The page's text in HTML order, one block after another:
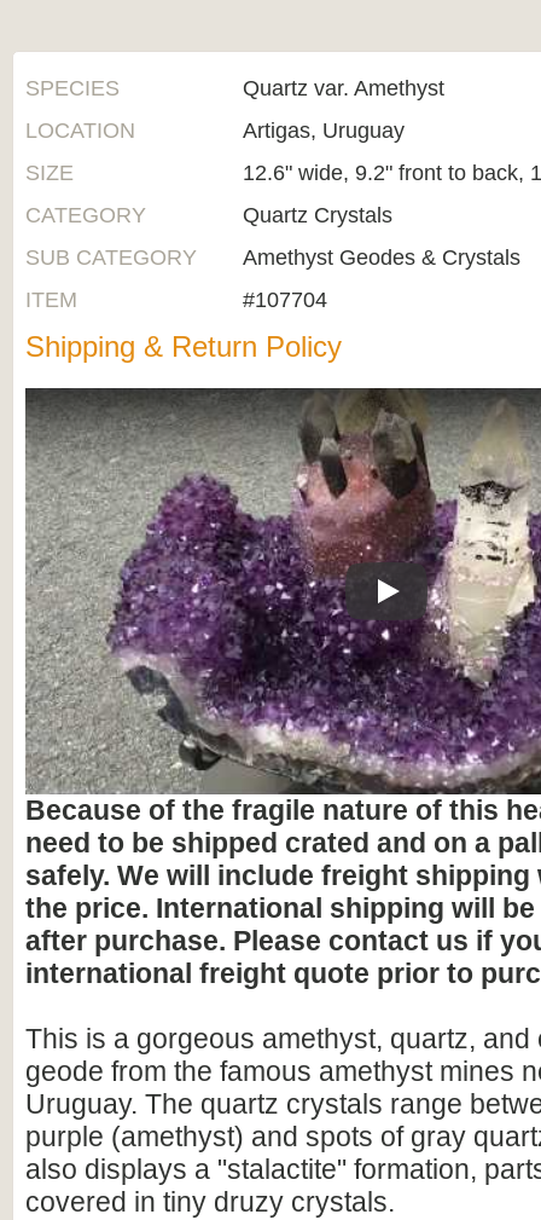
SPECIES
Quartz var. Amethyst
LOCATION
Artigas, Uruguay
SIZE
12.6" wide, 9.2" front to back,
CATEGORY
Quartz Crystals
SUB CATEGORY
Amethyst Geodes & Crystals
ITEM
#107704
Shipping & Return Policy
Play
Because of the fragile nature of this
need to be shipped crated and on a
safely. We will include freight shipping
the price. International shipping will
after purchase. Please contact us if
international freight quote prior to
This is a gorgeous amethyst, quartz, and
geode from the famous amethyst mines
Uruguay. The quartz crystals range
purple (amethyst) and spots of gray
also displays a "stalactite" formation,
covered in tiny druzy crystals.